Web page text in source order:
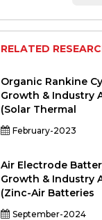
RELATED
Organic Rankine
Growth & Industry
(Solar Thermal
February-2023
Air Electrode
Growth & Industry
(Zinc-Air Batteries
September-2024